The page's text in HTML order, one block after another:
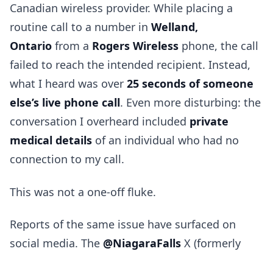
Canadian wireless provider. While placing a
routine call to a number in Welland,
Ontario from a Rogers Wireless phone, the call
failed to reach the intended recipient. Instead,
what I heard was over 25 seconds of someone
else’s live phone call. Even more disturbing: the
conversation I overheard included private
medical details of an individual who had no
connection to my call.
This was not a one-off fluke.
Reports of the same issue have surfaced on
social media. The @NiagaraFalls X (formerly